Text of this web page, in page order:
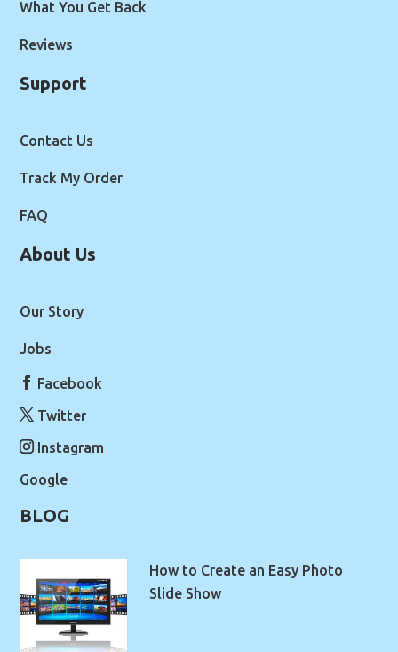
What You Get Back
Reviews
Support
Contact Us
Track My Order
FAQ
About Us
Our Story
Jobs
Facebook
Twitter
Instagram
Google
BLOG
How to Create an Easy Photo
Slide Show